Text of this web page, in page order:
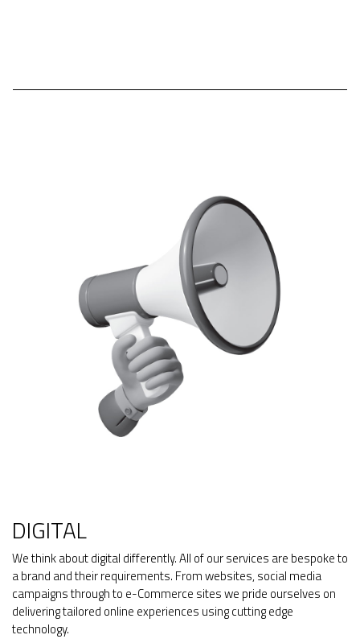
DIGITAL
We think about digital differently. All of our services are bespoke to
a brand and their requirements. From websites, social media
campaigns through to e-Commerce sites we pride ourselves on
delivering tailored online experiences using cutting edge
technology.